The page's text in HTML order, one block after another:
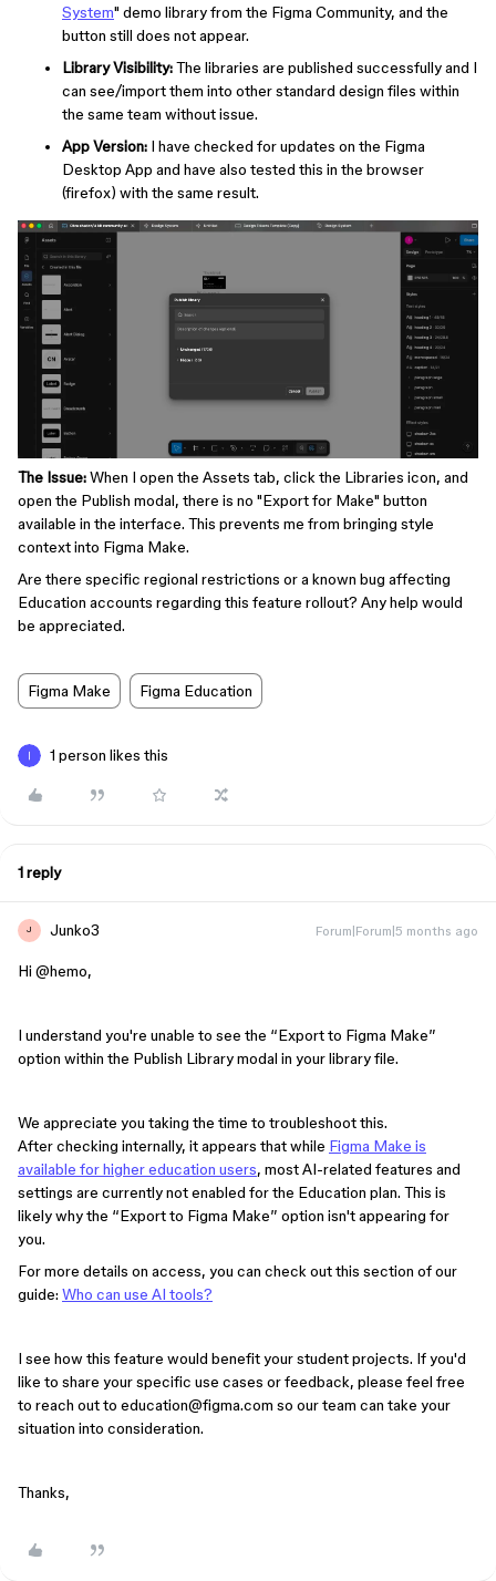
System" demo library from the Figma Community, and the
button still does not appear.
Library Visibility:The libraries are published successfully and I
can see/import them into other standard design files within
the same team without issue.
App Version: I have checked for updates on the Figma
Desktop App and have also tested this in the browser
(firefox) with the same result.
The Issue:When I open the Assets tab, click the Libraries icon, and
open the Publish modal, there is no "Export for Make" button
available in the interface. This prevents me from bringing style
context into Figma Make.
Are there specific regional restrictions or a known bug affecting
Education accounts regarding this feature rollout? Any help would
be appreciated.
Figma Make Figma Education
1 person likes this
1 reply
J Junko3 Forum|Forum|5 months ago
Hi ​ @hemo,
I understand you're unable to see the “Export to Figma Make”
option within the Publish Library modal in your library file.
We appreciate you taking the time to troubleshoot this.
After checking internally, it appears that while Figma Make is
available for higher education users, most AI-related features and
settings are currently not enabled for the Education plan. This is
likely why the “Export to Figma Make” option isn't appearing for
you.
For more details on access, you can check out this section of our
guide: Who can use AI tools?
I see how this feature would benefit your student projects. If you'd
like to share your specific use cases or feedback, please feel free
to reach out to education@figma.com so our team can take your
situation into consideration.
Thanks,